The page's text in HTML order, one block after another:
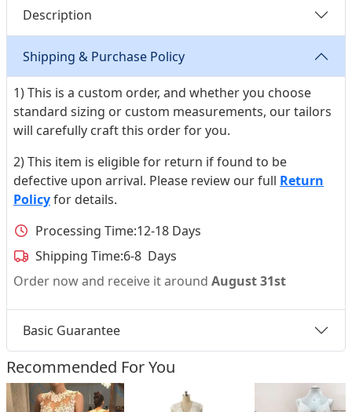
Description
Shipping & Purchase Policy
1) This is a custom order, and whether you choose
standard sizing or custom measurements, our tailors
will carefully craft this order for you.
2) This item is eligible for return if found to be
defective upon arrival. Please review our full Return
Policyfor details.
Processing Time:12-18 Days
Shipping Time:6-8 Days
Order now and receive it around August 31st
Basic Guarantee
Recommended For You